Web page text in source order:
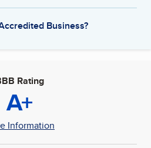
Business?
Rating
A+
Information